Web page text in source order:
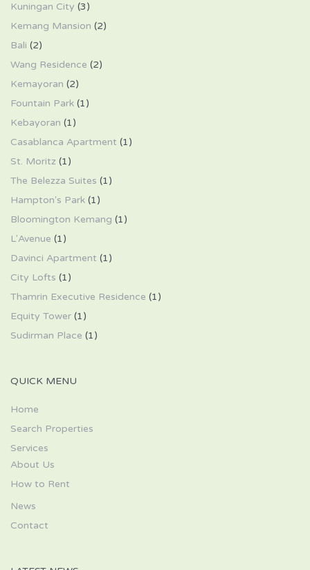
Kuningan City (3)
Kemang Mansion (2)
Bali (2)
Wang Residence (2)
Kemayoran (2)
Fountain Park (1)
Kebayoran (1)
Casablanca Apartment (1)
St. Moritz (1)
The Belezza Suites (1)
Hampton's Park (1)
Bloomington Kemang (1)
L'Avenue (1)
Davinci Apartment (1)
City Lofts (1)
Thamrin Executive Residence (1)
Equity Tower (1)
Sudirman Place (1)
QUICK MENU
Home
Search Properties
Services
About Us
How to Rent
News
Contact